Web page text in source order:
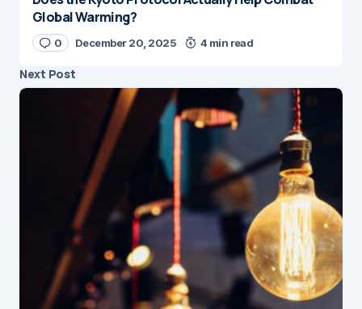
Global Warming?
0 December 20, 2025 4 min read
Next Post